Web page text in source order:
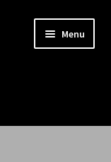
Menu